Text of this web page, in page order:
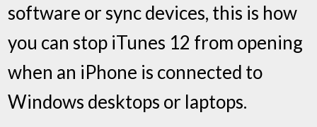
software or sync devices, this is how
you can stop iTunes 12 from opening
when an iPhone is connected to
Windows desktops or laptops.